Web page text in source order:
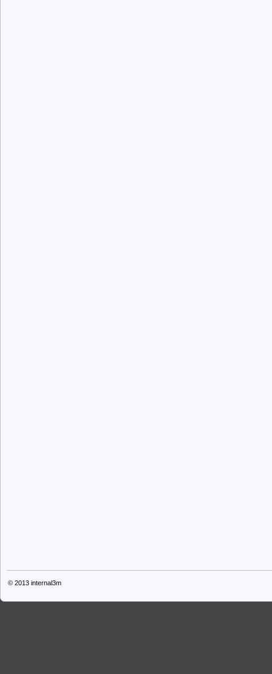
© 2013 internal3m